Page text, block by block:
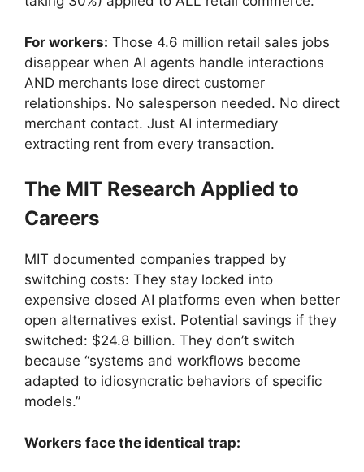
For workers: Those 4.6 million retail sales jobs
disappear when AI agents handle interactions
AND merchants lose direct customer
relationships. No salesperson needed. No direct
merchant contact. Just AI intermediary
extracting rent from every transaction.
The MIT Research Applied to
Careers
MIT documented companies trapped by
switching costs: They stay locked into
expensive closed AI platforms even when better
open alternatives exist. Potential savings if they
switched: $24.8 billion. They don’t switch
because “systems and workflows become
adapted to idiosyncratic behaviors of specific
models.”
Workers face the identical trap: